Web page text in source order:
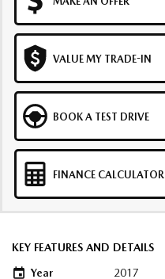
VALUE MY TRADE-IN
BOOK A TEST DRIVE
FINANCE CALCULATOR
KEY FEATURES AND DETAILS
Year
2017